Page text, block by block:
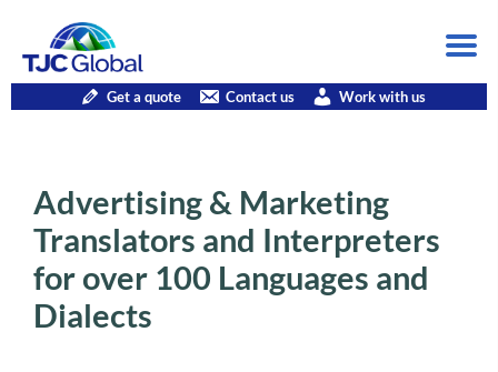
Get a quote Contact us Work with us
Advertising & Marketing
Translators and Interpreters
for over 100 Languages and
Dialects